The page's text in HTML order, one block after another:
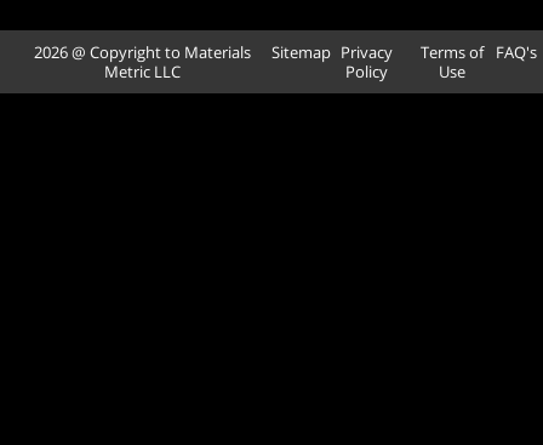
2026 @ Copyright to Materials
Metric LLC
Sitemap Privacy
Policy
Terms of
Use
FAQ's